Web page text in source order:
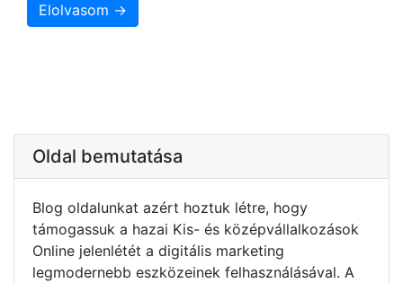
Elolvasom →
Oldal bemutatása
Blog oldalunkat azért hoztuk létre, hogy
támogassuk a hazai Kis- és középvállalkozások
Online jelenlétét a digitális marketing
legmodernebb eszközeinek felhasználásával. A